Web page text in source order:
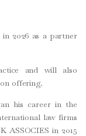
2026 as a partner
and will also
offering.
his career in the
law firms
ASSOCIES in 2015